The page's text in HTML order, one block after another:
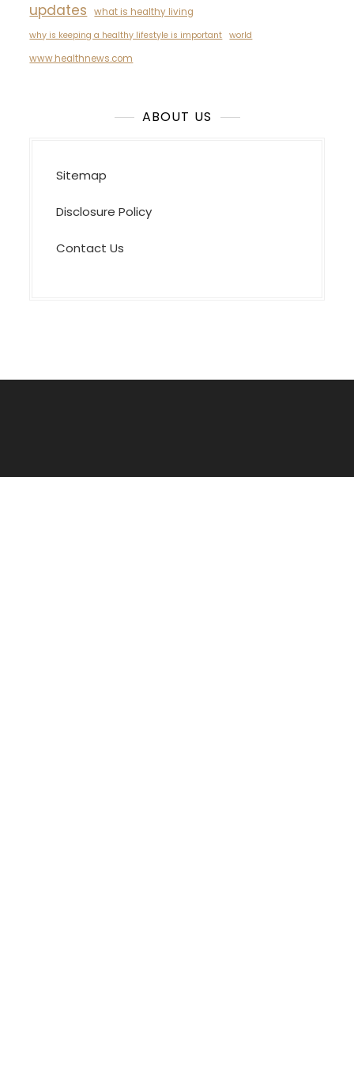
updates what is healthy living
why is keeping a healthy lifestyle is important world
www.healthnews.com
ABOUT US
Sitemap
Disclosure Policy
Contact Us